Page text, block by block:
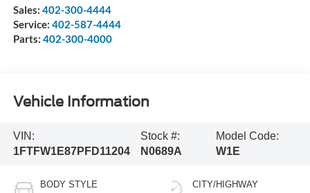
Sales: 402-300-4444
Service: 402-587-4444
Parts: 402-300-4000
Vehicle Information
VIN:
1FTFW1E87PFD11204
Stock #:
N0689A
Model Code:
W1E
BODY STYLE CITY/HIGHWAY